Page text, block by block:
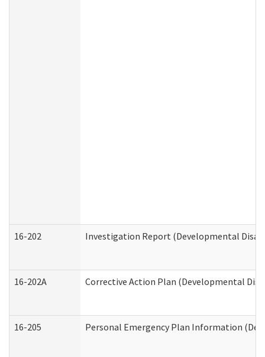
16-202 Investigation Report (Developmental
16-202A Corrective Action Plan (Developmental
16-205 Personal Emergency Plan Information